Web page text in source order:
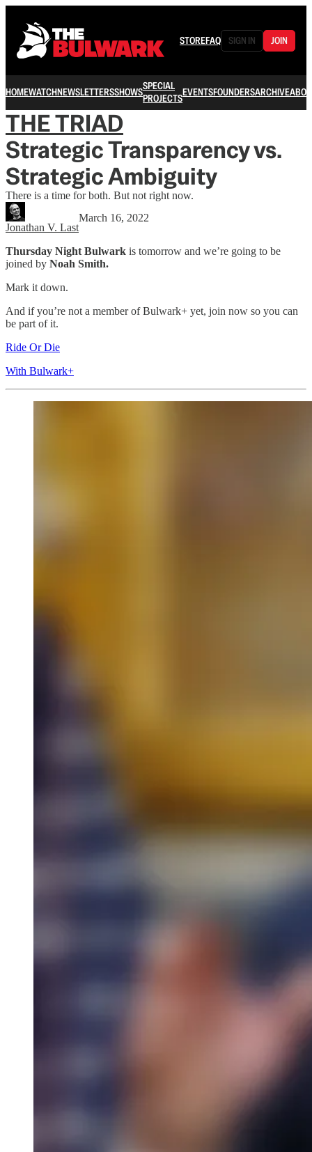
STOREFAQ SIGN IN JOIN
HOMEWATCHNEWSLETTERSSHOWSSPECIAL
PROJECTSEVENTSFOUNDERSARCHIVE
THE TRIAD
Strategic Transparency vs.
Strategic Ambiguity
There is a time for both. But not right now.
Jonathan V. Last
March 16, 2022
Thursday Night Bulwark is tomorrow and we’re going to be
joined by Noah Smith.
Mark it down.
And if you’re not a member of Bulwark+ yet, join now so you can
be part of it.
Ride Or Die
With Bulwark+